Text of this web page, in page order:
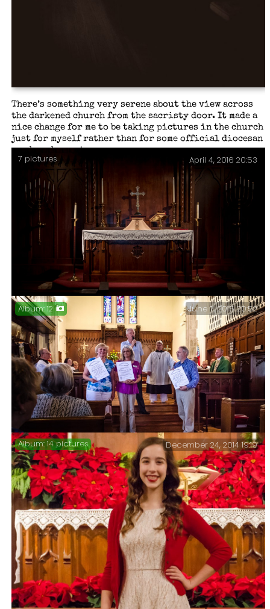
There’s something very serene about the view across
the darkened church from the sacristy door. It made a
nice change for me to be taking pictures in the church
just for myself rather than for some official diocesan
or church event.
Altar at Christ Episcopal Church Springfield,
Missouri – I took some time out today to take a few
pictures at Christ Church.
7 pictures April 4, 2016 20:53
EFM Graduation – Today saw the end of my four years of
study.
12 June 7, 2015 20:52
14 pictures December 24, 2014 19:19